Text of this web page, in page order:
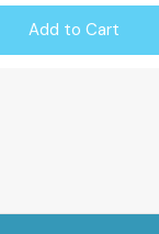
Add to Cart